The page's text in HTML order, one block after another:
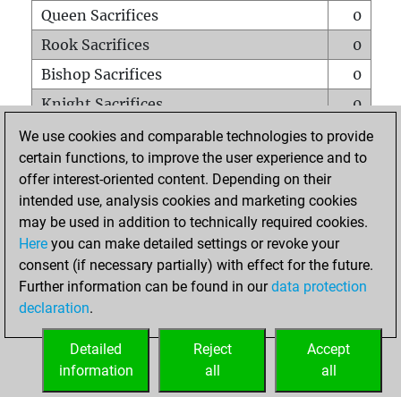
Queen Sacrifices
0
Rook Sacrifices
0
Bishop Sacrifices
0
Knight Sacrifices
0
Pawn Sacrifices
0
Mates on full board
0
Checkmates with a pawn
Smothered mates
0
Underpromotions
Doubled rooks on seventh rank
0
We use cookies and comparable technologies to provide
certain functions, to improve the user experience and to
offer interest-oriented content. Depending on their
intended use, analysis cookies and marketing cookies
may be used in addition to technically required cookies.
Here you can make detailed settings or revoke your
consent (if necessary partially) with effect for the future.
Further information can be found in ourdata protection
declaration.
Accept
all
Reject
all
Detailed
information